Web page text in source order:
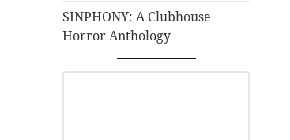
SINPHONY: A Clubhouse
Horror Anthology